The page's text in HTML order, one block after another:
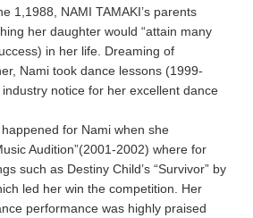
1,1988, NAMI TAMAKI’s parents
her daughter would “attain many
in her life. Dreaming of
Nami took dance lessons (1999-
notice for her excellent dance
for Nami when she
Audition”(2001-2002) where for
such as Destiny Child’s “Survivor” by
led her win the competition. Her
performance was highly praised